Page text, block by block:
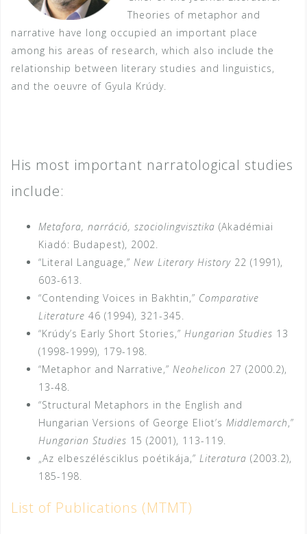
Theories of metaphor and
narrative have long occupied an important place
among his areas of research, which also include the
relationship between literary studies and linguistics,
and the oeuvre of Gyula Krúdy.
His most important narratological studies
include:
Metafora, narráció, szociolingvisztika (Akadémiai
Kiadó: Budapest), 2002.
“Literal Language,” New Literary History 22 (1991),
603-613.
“Contending Voices in Bakhtin,” Comparative
Literature 46 (1994), 321-345.
“Krúdy’s Early Short Stories,” Hungarian Studies 13
(1998-1999), 179-198.
“Metaphor and Narrative,” Neohelicon 27 (2000.2),
13-48.
“Structural Metaphors in the English and
Hungarian Versions of George Eliot’s Middle­march,”
Hungarian Studies 15 (2001), 113-119.
„Az elbeszélésciklus poétikája,” Literatura (2003.2),
185-198.
List of Publications (MTMT)